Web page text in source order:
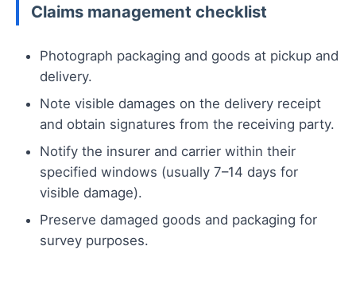
Claims management checklist
Photograph packaging and goods at pickup and
delivery.
Note visible damages on the delivery receipt
and obtain signatures from the receiving party.
Notify the insurer and carrier within their
specified windows (usually 7–14 days for
visible damage).
Preserve damaged goods and packaging for
survey purposes.